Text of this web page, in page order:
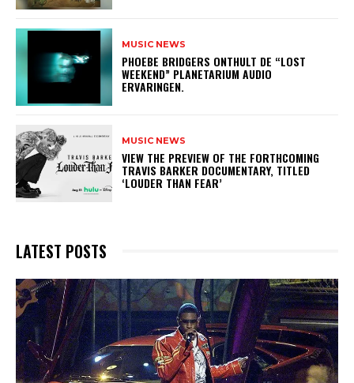
MUSIC NEWS
​PHOEBE BRIDGERS ONTHULT DE “LOST
WEEKEND” PLANETARIUM AUDIO
ERVARINGEN.
MUSIC NEWS
​VIEW THE PREVIEW OF THE FORTHCOMING
TRAVIS BARKER DOCUMENTARY, TITLED
‘LOUDER THAN FEAR’
LATEST POSTS